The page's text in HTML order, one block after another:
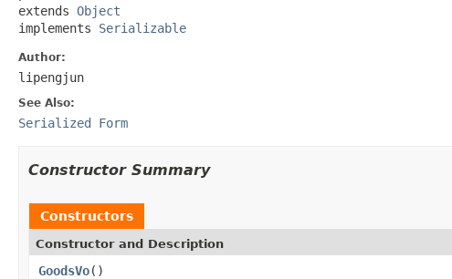
extends Object
implements Serializable
Author:
lipengjun
See Also:
Serialized Form
Constructor Summary
Constructors
Constructor and Description
GoodsVo()